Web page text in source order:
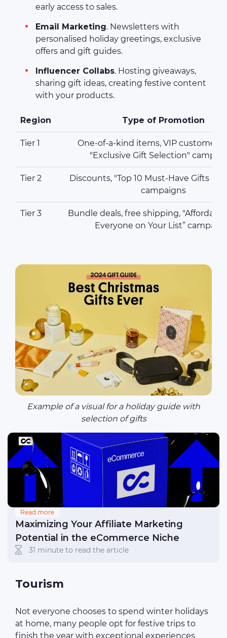
early access to sales.
Email Marketing. Newsletters with
personalised holiday greetings, exclusive
offers and gift guides.
Influencer Collabs. Hosting giveaways,
sharing gift ideas, creating festive content
with your products.
Region Type of Promotion
Tier 1
One-of-a-kind items, VIP customer
"Exclusive Gift Selection"
Tier 2
Discounts, "Top 10 Must-Have Gifts
campaigns
Tier 3
Bundle deals, free shipping,
Everyone on Your List”
Example of a visual for a holiday guide with
selection of gifts
Read more
Maximizing Your Affiliate Marketing
Potential in the eCommerce Niche
31 minute to read the article
Tourism
Not everyone chooses to spend winter holidays
at home, many people opt for festive trips to
finish the year with exceptional experiences